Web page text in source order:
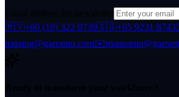
🇲🇾+60 (10) 322 0739🇸🇬+65 9231 8743
training@garranto.com✉️